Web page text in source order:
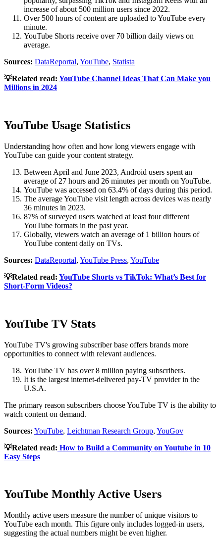
increase of about 500 million users since 2022.
Over 500 hours of content are uploaded to YouTube every
minute.
YouTube Shorts receive over 70 billion daily views on
average.
Sources: DataReportal, YouTube, Statista
💡Related read: YouTube Channel Ideas That Can Make you
Millions in 2024
YouTube Usage Statistics
Understanding how often and how long viewers engage with
YouTube can guide your content strategy.
Between April and June 2023, Android users spent an
average of 27 hours and 26 minutes per month on YouTube.
YouTube was accessed on 63.4% of days during this period.
The average YouTube visit length across devices was nearly
36 minutes in 2023.
87% of surveyed users watched at least four different
YouTube formats in the past year.
Globally, viewers watch an average of 1 billion hours of
YouTube content daily on TVs.
Sources: DataReportal, YouTube Press, YouTube
💡Related read: YouTube Shorts vs TikTok: What’s Best for
Short-Form Videos?
YouTube TV Stats
YouTube TV's growing subscriber base offers brands more
opportunities to connect with relevant audiences.
YouTube TV has over 8 million paying subscribers.
It is the largest internet-delivered pay-TV provider in the
U.S.A.
The primary reason subscribers choose YouTube TV is the ability to
watch content on demand.
Sources: YouTube, Leichtman Research Group, YouGov
💡Related read: How to Build a Community on Youtube in 10
Easy Steps
YouTube Monthly Active Users
Monthly active users measure the number of unique visitors to
YouTube each month. This figure only includes logged-in users,
suggesting the actual numbers might be even higher.